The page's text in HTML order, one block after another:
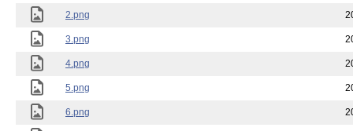
2.png
3.png
4.png
5.png
6.png